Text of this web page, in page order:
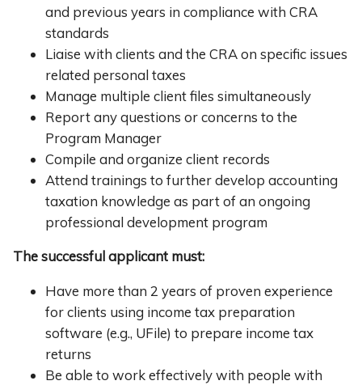
and previous years in compliance with CRA
standards
Liaise with clients and the CRA on specific issues
related personal taxes
Manage multiple client files simultaneously
Report any questions or concerns to the
Program Manager
Compile and organize client records
Attend trainings to further develop accounting
taxation knowledge as part of an ongoing
professional development program
The successful applicant must:
Have more than 2 years of proven experience
for clients using income tax preparation
software (e.g., UFile) to prepare income tax
returns
Be able to work effectively with people with